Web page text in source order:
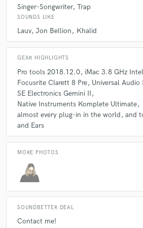
Singer-Songwriter Trap
SOUNDS LIKE
Lauv Jon Bellion Khalid
GEAR HIGHLIGHTS
Pro tools 2018.12.0 iMac 3.8 GHz
Focusrite Clarett 8 Pre Universal Audio
SE Electronics Gemini II
Native Instruments Komplete Ultimate
almost every plug-in in the world
and
and Ears
MORE PHOTOS
SOUNDBETTER DEAL
Contact me!